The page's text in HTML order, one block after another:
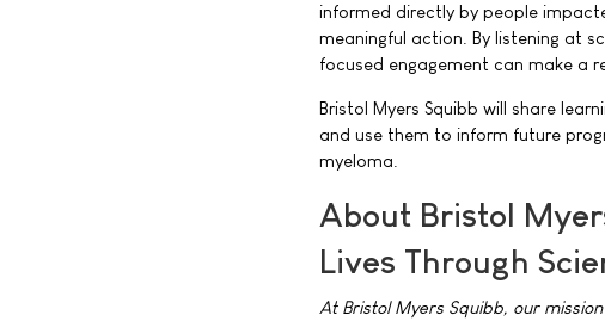
informed directly by people
meaningful action. By listening at
focused engagement can make a
Bristol Myers Squibb will share
and use them to inform future
myeloma.
About Bristol
Lives Through
At Bristol Myers Squibb, our